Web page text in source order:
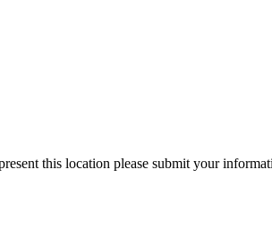
this location please submit your